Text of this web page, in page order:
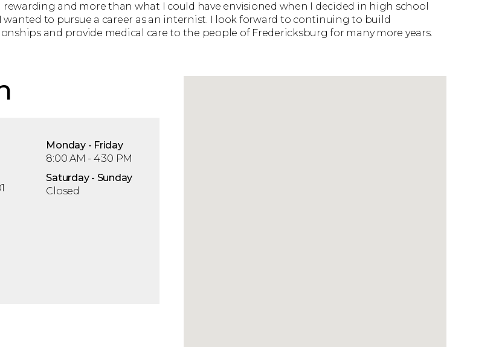
rewarding and more than what I could have envisioned when I decided in high school
wanted to pursue a career as an internist. I look forward to continuing to build
and provide medical care to the people of Fredericksburg for many more years.
Monday- Friday
8:00 AM - 4:30 PM
Saturday- Sunday
Closed